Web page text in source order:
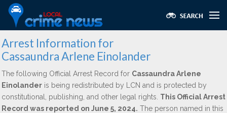
Arrest Information for
Cassaundra Arlene Einolander
The following Official Arrest Record for Cassaundra Arlene
Einolander is being redistributed by LCN and is protected by
constitutional, publishing, and other legal rights. This Official Arrest
Record was reported on June 5, 2024. The person named in this